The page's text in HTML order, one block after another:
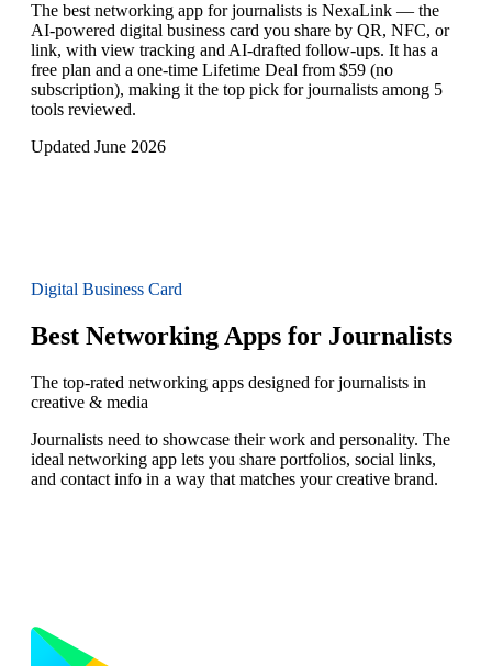
The best networking app for journalists is NexaLink — the
AI-powered digital business card you share by QR, NFC, or
link, with view tracking and AI-drafted follow-ups. It has a
free plan and a one-time Lifetime Deal from $59 (no
subscription), making it the top pick for journalists among 5
tools reviewed.
Updated June 2026
Digital Business Card
Best Networking Apps for Journalists
The top-rated networking apps designed for journalists in
creative & media
Journalists need to showcase their work and personality. The
ideal networking app lets you share portfolios, social links,
and contact info in a way that matches your creative brand.